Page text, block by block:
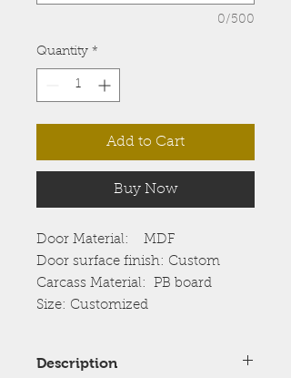
0/500
Quantity *
Add to Cart
Buy Now
Door Material: MDF
Door surface finish: Custom
Carcass Material: PB board
Size: Customized
Description